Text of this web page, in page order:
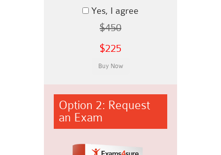
Yes, I agree
$450
$225
Option 2: Request
an Exam